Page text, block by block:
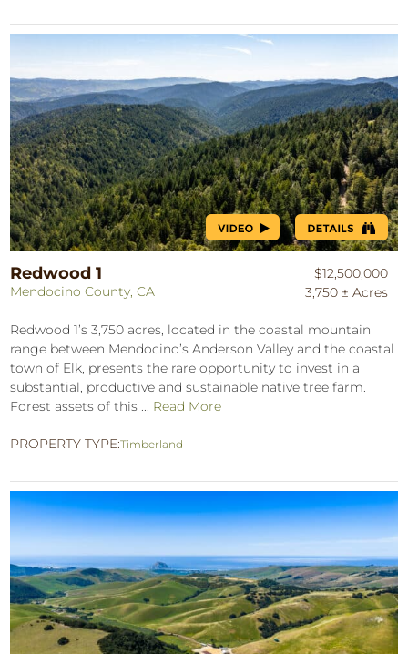
Redwood 1
Mendocino County, CA
$12,500,000
3,750 ± Acres
Redwood 1’s 3,750 acres, located in the coastal mountain
range between Mendocino’s Anderson Valley and the coastal
town of Elk, presents the rare opportunity to invest in a
substantial, productive and sustainable native tree farm.
Forest assets of this ... Read More
PROPERTY TYPE:Timberland